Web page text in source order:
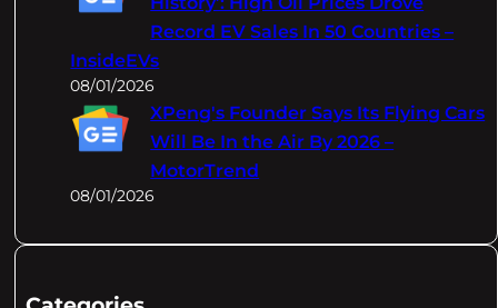
Record EV Sales In 50 Countries –
InsideEVs
08/01/2026
XPeng's Founder Says Its Flying Cars
Will Be In the Air By 2026 –
MotorTrend
08/01/2026